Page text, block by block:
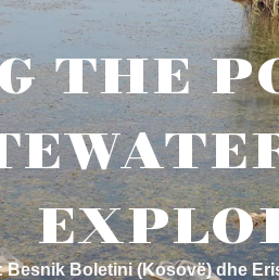
the
Besnik Boletini (Kosovë) dhe